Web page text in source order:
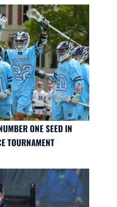
ONE SEED IN
TOURNAMENT